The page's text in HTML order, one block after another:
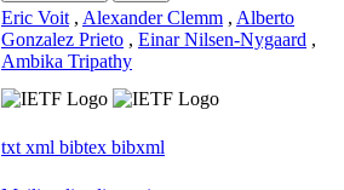
Eric Voit , Alexander Clemm , Alberto
Gonzalez Prieto , Einar Nilsen-Nygaard ,
Ambika Tripathy
txt xml bibtex bibxml